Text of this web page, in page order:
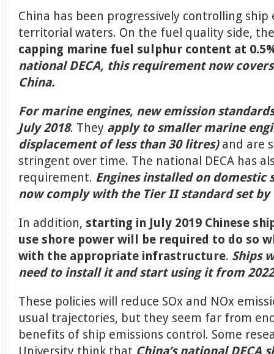
China has been progressively controlling
territorial waters. On the fuel quality side,
capping marine fuel sulphur content at
national DECA, this requirement now
China.
For marine engines, new emission
July 2018. They apply to smaller marine
displacement of less than 30 litres)and are
stringent over time. The national DECA has
requirement. Engines installed on domestic
now comply with the Tier II standard set
In addition, starting in July 2019 Chinese
use shore power will be required to do so
with the appropriate infrastructure. Ships
need to install it and start using it from
These policies will reduce SOx and NOx
usual trajectories, but they seem far from
benefits of ship emissions control. Some
University think that China’s national DECA